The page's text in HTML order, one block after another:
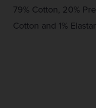
79% Cotton, 20%
Cotton and 1%